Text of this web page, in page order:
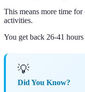
This means more time
activities.
You get back 26-41
💡
Did You Know?